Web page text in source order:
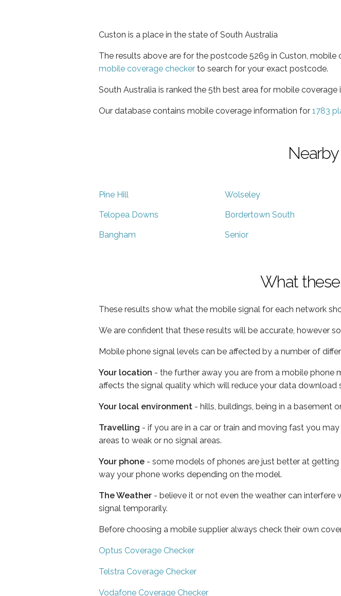
Custon is a place in the state of South Australia
The results above are for the postcode 5269 in Custon,
mobile coverage checker to search for your exact postcode.
South Australia is ranked the 5th best area for mobile coverage
Our database contains mobile coverage information for 1783
Pine Hill Wolseley
Telopea Downs Bordertown South
Bangham Senior
What
These results show what the mobile signal for each network
We are confident that these results will be accurate, however
Mobile phone signal levels can be affected by a number of
Your location - the further away you are from a mobile phone
affects the signal quality which will reduce your data download
Your local environment - hills, buildings, being in a basement
Travelling - if you are in a car or train and moving fast you
areas to weak or no signal areas.
Your phone - some models of phones are just better at
way your phone works depending on the model.
The Weather - believe it or not even the weather can interfere
signal temporarily.
Before choosing a mobile supplier always check their own
Optus Coverage Checker
Telstra Coverage Checker
Vodafone Coverage Checker